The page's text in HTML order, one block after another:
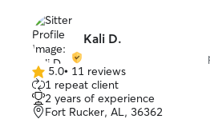
Kali D.
5.0
out
of
5
5.0• 11 reviews
1 repeat client
2 years of experience
Fort Rucker, AL, 36362